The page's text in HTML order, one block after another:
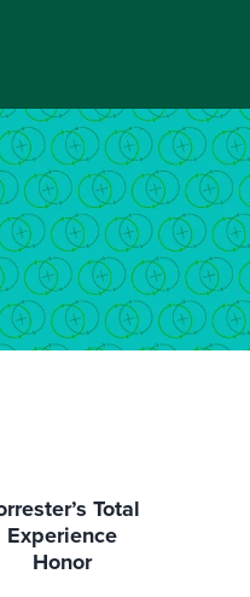
Total
Experience
Honor